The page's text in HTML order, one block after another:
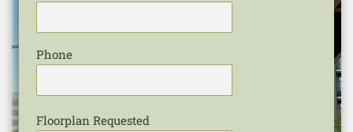
Phone
Floorplan Requested